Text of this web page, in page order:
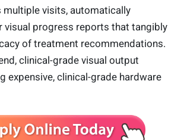
multiple visits, automatically
visual progress reports that tangibly
of treatment recommendations.
clinical-grade visual output
expensive, clinical-grade hardware